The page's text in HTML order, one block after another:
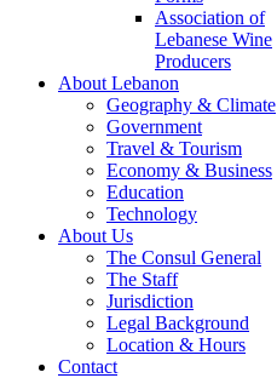
Association of
Lebanese Wine
Producers
About Lebanon
Geography & Climate
Government
Travel & Tourism
Economy & Business
Education
Technology
About Us
The Consul General
The Staff
Jurisdiction
Legal Background
Location & Hours
Contact